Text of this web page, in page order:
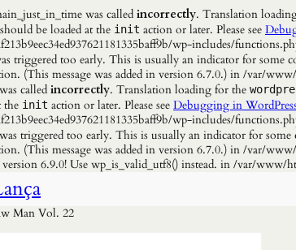
was called incorrectly. Translation
be loaded at the init action or later. Please see
wp-includes/
triggered too early. This is usually an indicator for some
(This message was added in version 6.7.0.) in /var/
called incorrectly. Translation loading for the
the init action or later. Please see Debugging in
wp-includes/
triggered too early. This is usually an indicator for
(This message was added in version 6.7.0.) in /var/
version 6.9.0! Use wp_is_valid_utf8() instead. in /var/www/
Man Vol. 22